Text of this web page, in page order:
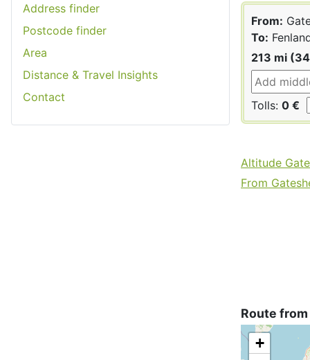
Address finder
Postcode finder
Area
Distance & Travel Insights
Contact
From:
To:
213 mi
Tolls: 0 €
Altitude
From
Route
+